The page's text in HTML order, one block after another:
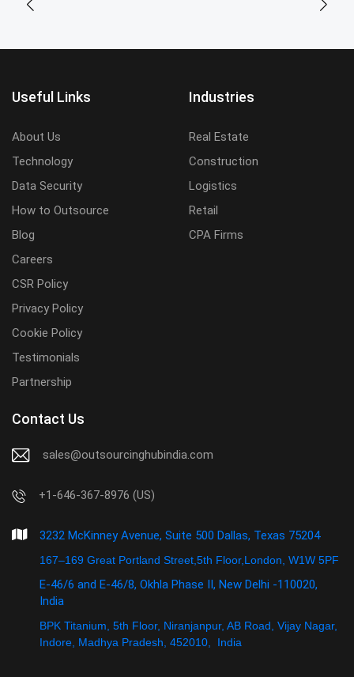
Useful Links
About Us
Technology
Data Security
How to Outsource
Blog
Careers
CSR Policy
Privacy Policy
Cookie Policy
Testimonials
Partnership
Industries
Real Estate
Construction
Logistics
Retail
CPA Firms
Contact Us
sales@outsourcinghubindia.com
+1-646-367-8976 (US)
3232 McKinney Avenue, Suite 500 Dallas, Texas 75204
167–169 Great Portland Street,5th Floor,London, W1W 5PF
E-46/6 and E-46/8, Okhla Phase II, New Delhi -110020,
India
BPK Titanium, 5th Floor, Niranjanpur, AB Road, Vijay Nagar,
Indore, Madhya Pradesh, 452010, India